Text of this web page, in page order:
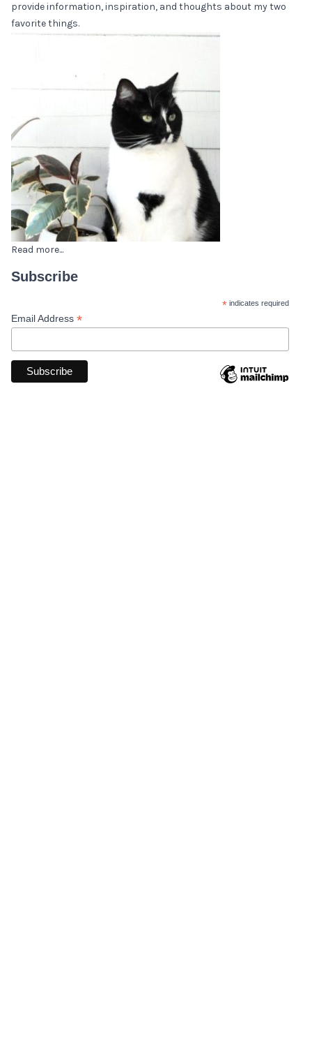
provide information, inspiration, and thoughts about my two
favorite things.
Read more...
Subscribe
* indicates required
Email Address *